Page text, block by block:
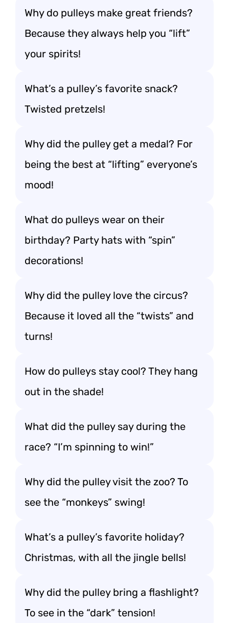
Why do pulleys make great friends?
Because they always help you “lift”
your spirits!
What’s a pulley’s favorite snack?
Twisted pretzels!
Why did the pulley get a medal? For
being the best at “lifting” everyone’s
mood!
What do pulleys wear on their
birthday? Party hats with “spin”
decorations!
Why did the pulley love the circus?
Because it loved all the “twists” and
turns!
How do pulleys stay cool? They hang
out in the shade!
What did the pulley say during the
race? “I’m spinning to win!”
Why did the pulley visit the zoo? To
see the “monkeys” swing!
What’s a pulley’s favorite holiday?
Christmas, with all the jingle bells!
Why did the pulley bring a flashlight?
To see in the “dark” tension!